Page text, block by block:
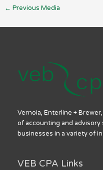
← Previous Media
Vernoia, Enterline +
of accounting and advisory
businesses in a variety of
VEB CPA Links